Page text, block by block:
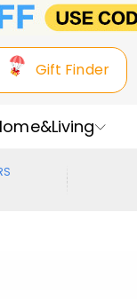
Gift Finder